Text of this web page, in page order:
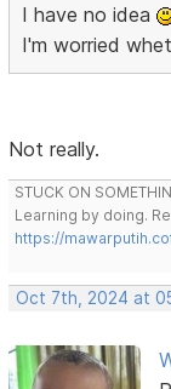
I have no idea
I'm worried
Not really.
STUCK ON
Learning by doing.
https://
Oct 7th, 2024 at